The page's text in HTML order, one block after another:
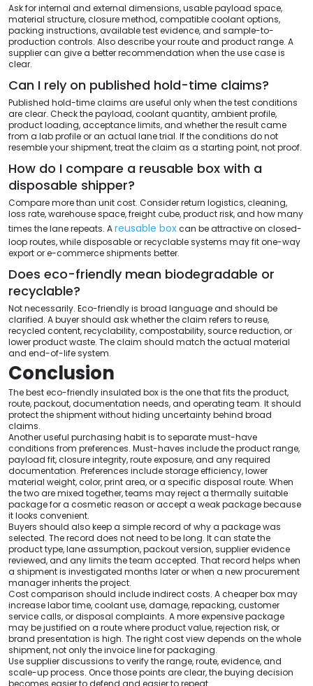
Ask for internal and external dimensions, usable payload space,
material structure, closure method, compatible coolant options,
packing instructions, available test evidence, and sample-to-
production controls. Also describe your route and product range. A
supplier can give a better recommendation when the use case is
clear.
Can I rely on published hold-time claims?
Published hold-time claims are useful only when the test conditions
are clear. Check the payload, coolant quantity, ambient profile,
product loading, acceptance limits, and whether the result came
from a lab profile or an actual lane trial. If the conditions do not
resemble your shipment, treat the claim as a starting point, not proof.
How do I compare a reusable box with a
disposable shipper?
Compare more than unit cost. Consider return logistics, cleaning,
loss rate, warehouse space, freight cube, product risk, and how many
times the lane repeats. Areusable boxcan be attractive on closed-
loop routes, while disposable or recyclable systems may fit one-way
export or e-commerce shipments better.
Does eco-friendly mean biodegradable or
recyclable?
Not necessarily. Eco-friendly is broad language and should be
clarified. A buyer should ask whether the claim refers to reuse,
recycled content, recyclability, compostability, source reduction, or
lower product waste. The claim should match the actual material
and end-of-life system.
Conclusion
The best eco-friendly insulated box is the one that fits the product,
route, packout, documentation needs, and operating team. It should
protect the shipment without hiding uncertainty behind broad
claims.
Another useful purchasing habit is to separate must-have
conditions from preferences. Must-haves include the product range,
payload fit, closure integrity, route exposure, and any required
documentation. Preferences include storage efficiency, lower
material weight, color, print area, or a specific disposal route. When
the two are mixed together, teams may reject a thermally suitable
package for a cosmetic reason or accept a weak package because
it looks convenient.
Buyers should also keep a simple record of why a package was
selected. The record does not need to be long. It can state the
product type, lane assumption, packout version, supplier evidence
reviewed, and any limits the team accepted. That record helps when
a shipment is investigated months later or when a new procurement
manager inherits the project.
Cost comparison should include indirect costs. A cheaper box may
increase labor time, coolant use, damage, repacking, customer
service calls, or disposal complaints. A more expensive package
may be justified on a route where product value, rejection risk, or
brand presentation is high. The right cost view depends on the whole
shipment, not only the invoice line for packaging.
Use supplier discussions to verify the range, route, evidence, and
scale-up process. Once those points are clear, the buying decision
becomes easier to defend and easier to repeat.